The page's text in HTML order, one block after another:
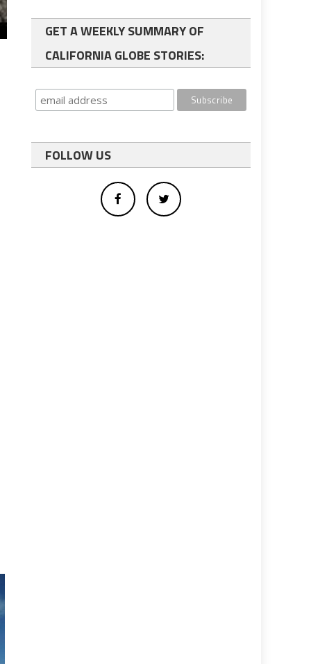
GET A WEEKLY SUMMARY OF
CALIFORNIA GLOBE STORIES:
FOLLOW US